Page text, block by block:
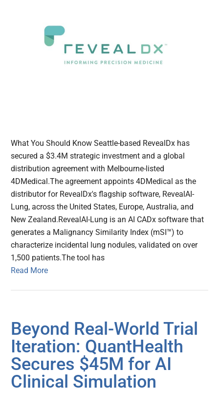
What You Should Know Seattle-based RevealDx has
secured a $3.4M strategic investment and a global
distribution agreement with Melbourne-listed
4DMedical.The agreement appoints 4DMedical as the
distributor for RevealDx's flagship software, RevealAI-
Lung, across the United States, Europe, Australia, and
New Zealand.RevealAI-Lung is an AI CADx software that
generates a Malignancy Similarity Index (mSI™) to
characterize incidental lung nodules, validated on over
1,500 patients.The tool has
Read More
Beyond Real-World Trial
Iteration: QuantHealth
Secures $45M for AI
Clinical Simulation